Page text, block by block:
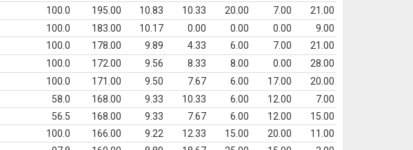
100.0 195.00 10.83 10.33 20.00 7.00
21.00
100.0 183.00 10.17 0.00 0.00 0.00
9.00
100.0 178.00 9.89 4.33 6.00 7.00
21.00
100.0 172.00 9.56 8.33 8.00 0.00
28.00
100.0 171.00 9.50 7.67 6.00 17.00
20.00
58.0 168.00 9.33 10.33 6.00 12.00
7.00
56.5 168.00 9.33 7.67 6.00 12.00
15.00
100.0 166.00 9.22 12.33 15.00 20.00
11.00